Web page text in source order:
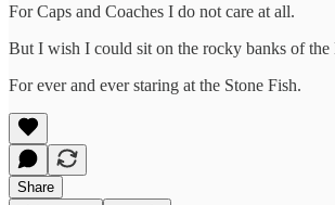
For Caps and Coaches I do not care at all.
But I wish I could sit on the rocky banks of the
For ever and ever staring at the Stone Fish.
Share